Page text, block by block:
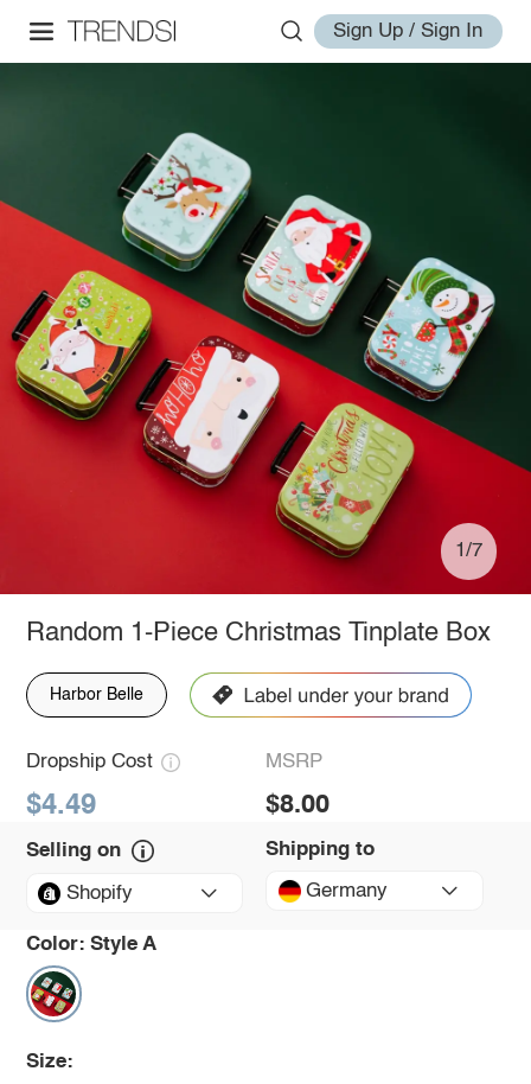
Sign Up / Sign In
1/7
Random 1-Piece Christmas Tinplate Box
Harbor Belle
Dropship Cost
$4.49
MSRP
$8.00
Selling on
Shopify
Shipping to
Germany
Color: Style A
Size: